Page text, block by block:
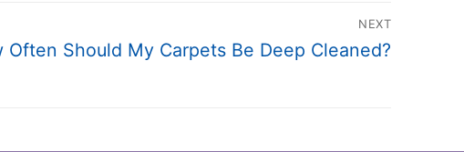
NEXT
Often Should My Carpets Be Deep Cleaned?